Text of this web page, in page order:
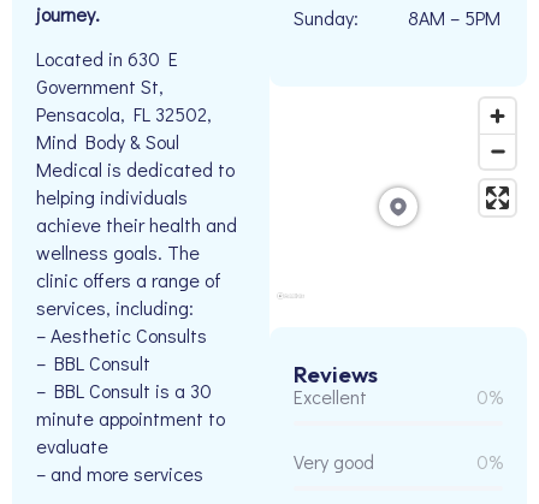
journey.
Located in 630 E
Government St,
Pensacola, FL 32502,
Mind Body & Soul
Medical is dedicated to
helping individuals
achieve their health and
wellness goals. The
clinic offers a range of
services, including:
– Aesthetic Consults
– BBL Consult
– BBL Consult is a 30
minute appointment to
evaluate
– and more services
Sunday:
8AM – 5PM
Reviews
Excellent 0%
Very good 0%